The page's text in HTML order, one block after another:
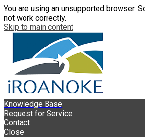
You are using an unsupported browser.
not work correctly.
Skip to main content
Knowledge Base
Request for Service
Contact
Close